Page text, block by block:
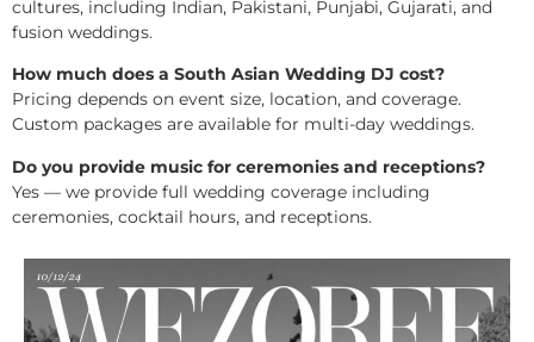
cultures, including Indian, Pakistani, Punjabi, Gujarati, and
fusion weddings.
How much does a South Asian Wedding DJ cost?
Pricing depends on event size, location, and coverage.
Custom packages are available for multi-day weddings.
Do you provide music for ceremonies and receptions?
Yes — we provide full wedding coverage including
ceremonies, cocktail hours, and receptions.